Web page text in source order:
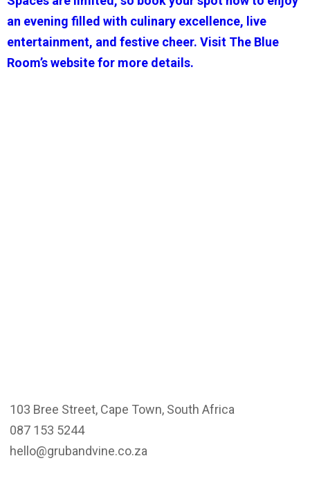
an evening filled with culinary excellence, live
entertainment, and festive cheer. Visit The Blue
Room’s website for more details.
103 Bree Street, Cape Town, South Africa
087 153 5244
hello@grubandvine.co.za